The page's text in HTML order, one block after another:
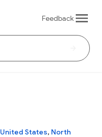
Feedback
United States, North